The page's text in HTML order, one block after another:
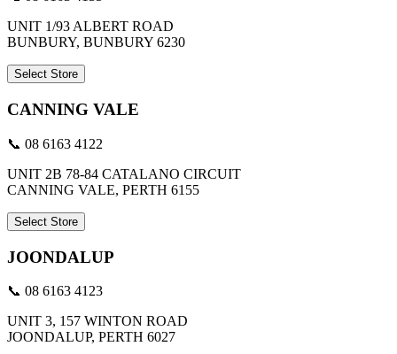
UNIT 1/93 ALBERT ROAD
BUNBURY, BUNBURY 6230
Select Store
CANNING VALE
📞 08 6163 4122
UNIT 2B 78-84 CATALANO CIRCUIT
CANNING VALE, PERTH 6155
Select Store
JOONDALUP
📞 08 6163 4123
UNIT 3, 157 WINTON ROAD
JOONDALUP, PERTH 6027